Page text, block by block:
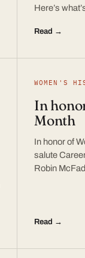
Here’s
Read →
WOMEN'S
In
Month
In honor of
salute
Robin
Read →